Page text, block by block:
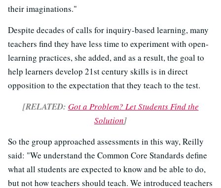
their imaginations."
Despite decades of calls for inquiry-based learning, many
teachers find they have less time to experiment with open-
learning practices, she added, and as a result, the goal to
help learners develop 21st century skills is in direct
opposition to the expectation that they teach to the test.
[RELATED: Got a Problem? Let Students Find the
Solution]
So the group approached assessments in this way, Reilly
said: "We understand the Common Core Standards define
what all students are expected to know and be able to do,
but not how teachers should teach. We introduced teachers